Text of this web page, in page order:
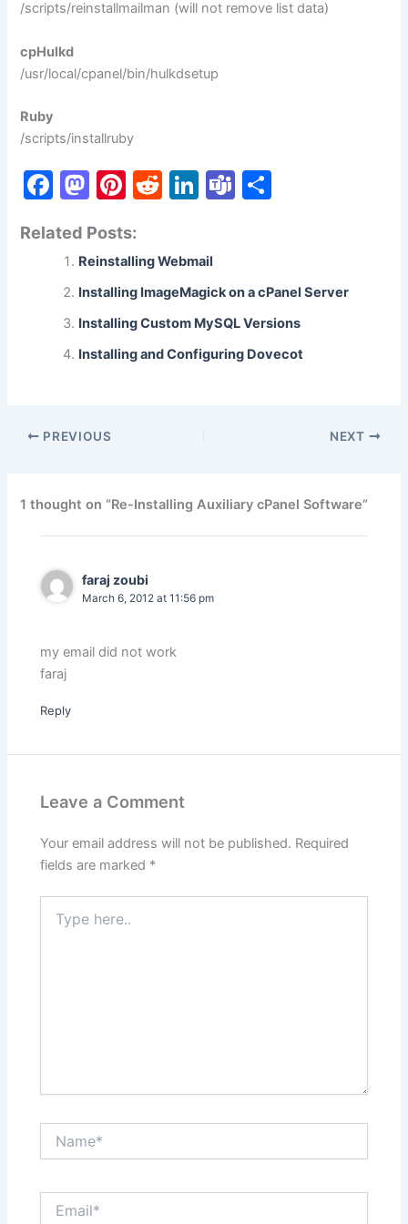
/scripts/reinstallmailman (will not remove list data)
cpHulkd
/usr/local/cpanel/bin/hulkdsetup
Ruby
/scripts/installruby
F
c
e
b
o
o
M
st
o
d
o
n
Pi
er
e
st
R
di
t
Li
e
dI
n
T
s
Related Posts:
Reinstalling Webmail
Installing ImageMagick on a cPanel Server
Installing Custom MySQL Versions
Installing and Configuring Dovecot
PREVIOUS NEXT
1 thought on “Re-Installing Auxiliary cPanel Software”
faraj zoubi
March 6, 2012 at 11:56 pm
my email did not work
faraj
Reply
Leave a Comment
Your email address will not be published. Required
fields are marked *
here..